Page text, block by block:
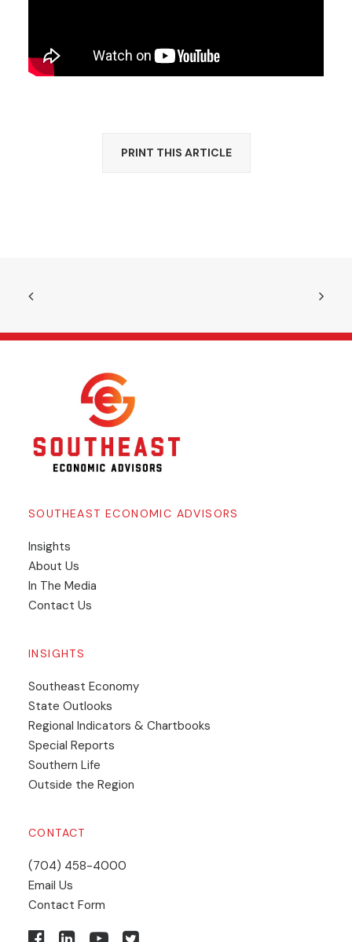
PRINT THIS ARTICLE
SOUTHEAST ECONOMIC ADVISORS
Insights
​About Us
In The Media
Contact Us
INSIGHTS
Southeast Economy
State Outlooks
Regional Indicators & Chartbooks
Special Reports
Southern Life
Outside the Region
CONTACT
(704) 458-4000
Email Us
Contact Form